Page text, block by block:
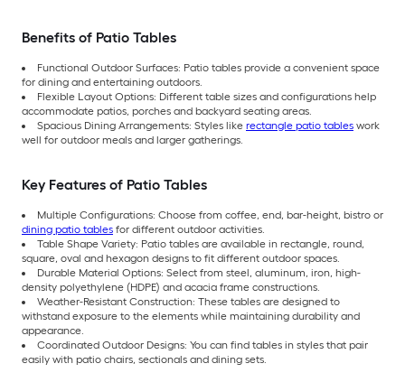
Benefits of Patio Tables
Functional Outdoor Surfaces: Patio tables provide a convenient space
for dining and entertaining outdoors.
Flexible Layout Options: Different table sizes and configurations help
accommodate patios, porches and backyard seating areas.
Spacious Dining Arrangements: Styles like rectangle patio tables work
well for outdoor meals and larger gatherings.
Key Features of Patio Tables
Multiple Configurations: Choose from coffee, end, bar-height, bistro or
dining patio tables for different outdoor activities.
Table Shape Variety: Patio tables are available in rectangle, round,
square, oval and hexagon designs to fit different outdoor spaces.
Durable Material Options: Select from steel, aluminum, iron, high-
density polyethylene (HDPE) and acacia frame constructions.
Weather-Resistant Construction: These tables are designed to
withstand exposure to the elements while maintaining durability and
appearance.
Coordinated Outdoor Designs: You can find tables in styles that pair
easily with patio chairs, sectionals and dining sets.